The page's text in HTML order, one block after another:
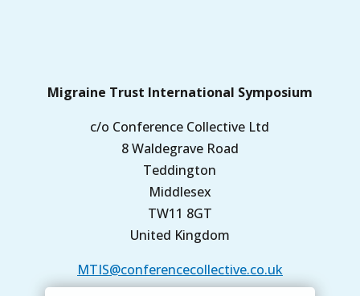
Migraine Trust International Symposium
c/o Conference Collective Ltd
8 Waldegrave Road
Teddington
Middlesex
TW11 8GT
United Kingdom
MTIS@conferencecollective.co.uk